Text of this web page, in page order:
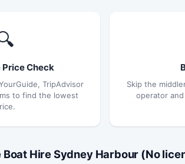
Check
TripAdvisor
to find the lowest
Skip the
operator
Boat Hire Sydney Harbour (No